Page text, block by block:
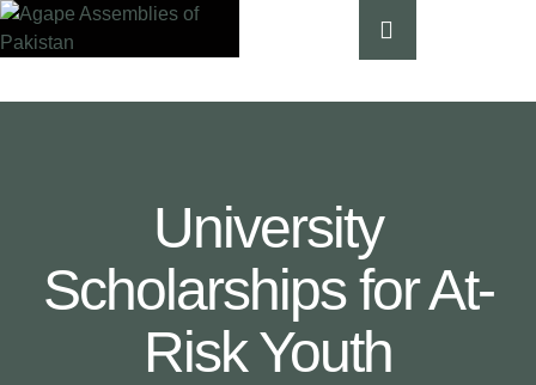
University
Scholarships for At-
Risk Youth